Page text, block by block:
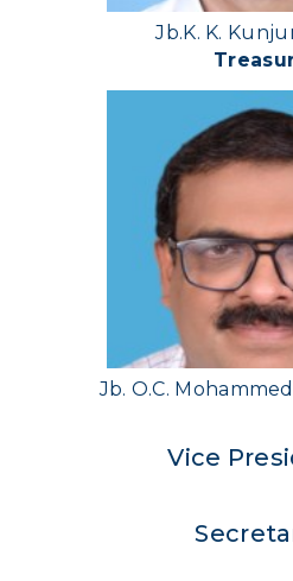
Jb.K. K.
Jb. O.C.
Vice